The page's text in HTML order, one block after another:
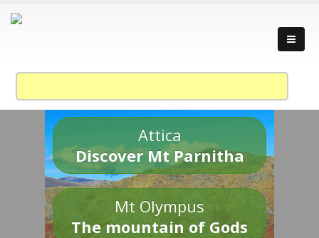
Attica
Discover Mt Parnitha
Mt Olympus
The mountain of Gods